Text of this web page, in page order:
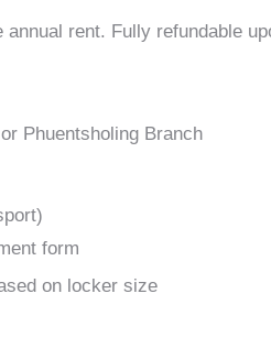
rent. Fully refundable
Phuentsholing Branch
form
on locker size